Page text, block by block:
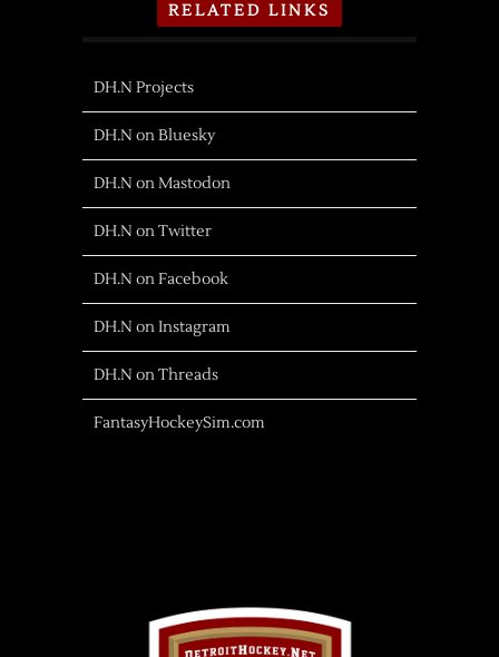
RELATED LINKS
DH.N Projects
DH.N on Bluesky
DH.N on Mastodon
DH.N on Twitter
DH.N on Facebook
DH.N on Instagram
DH.N on Threads
FantasyHockeySim.com